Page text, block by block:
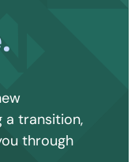
a transition,
through